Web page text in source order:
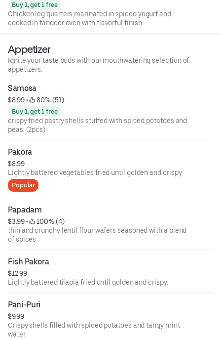
Buy 1, get 1 free
Chicken leg quarters marinated in spiced yogurt and
cooked in tandoor oven with flavorful finish.
Appetizer
Ignite your taste buds with our mouthwatering selection of
appetizers.
Samosa
$8.99 • 80% (51)
Buy 1, get 1 free
crispy fried pastry shells stuffed with spiced potatoes and
peas. (2pcs)
Pakora
$8.99
Lightly battered vegetables fried until golden and crispy.
Popular
Papadam
$3.99 •
100% (4)
thin and crunchy lentil flour wafers seasoned with a blend
of spices
Fish Pakora
$12.99
Lightly battered tilapia fried until golden and crispy.
Pani-Puri
$9.99
Crispy shells filled with spiced potatoes and tangy mint
water.